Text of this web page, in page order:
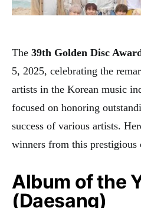
The 39th Golden Disc
5, 2025, celebrating the
artists in the Korean music
focused on honoring
success of various artists.
winners from this prestigious
Album of the
(Daesang)